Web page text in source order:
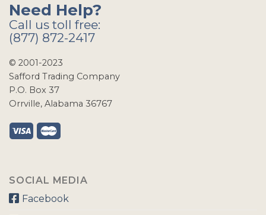
Need Help?
Call us toll free:
(877) 872-2417
© 2001-2023
Safford Trading Company
P.O. Box 37
Orrville, Alabama 36767
SOCIAL MEDIA
Facebook